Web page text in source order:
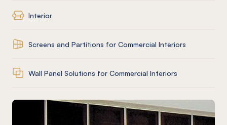
Interior
Screens and Partitions for Commercial Interiors
Wall Panel Solutions for Commercial Interiors